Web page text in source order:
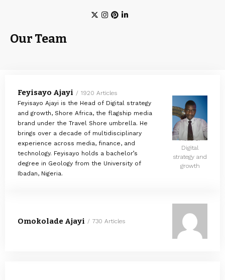
Our Team
Feyisayo Ajayi
1920 Articles
Feyisayo Ajayi is the Head of Digital strategy
and growth, Shore Africa, the flagship media
brand under the Travel Shore umbrella. He
brings over a decade of multidisciplinary
experience across media, finance, and
technology. Feyisayo holds a bachelor’s
degree in Geology from the University of
Ibadan, Nigeria.
Head of
Digital
strategy and
growth
Omokolade Ajayi 730 Articles